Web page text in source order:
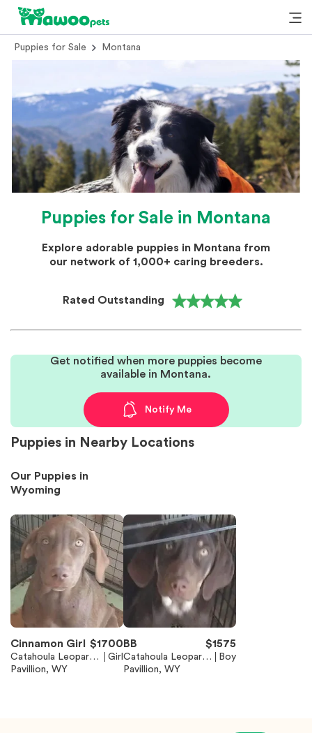
Puppies for Sale Montana
Puppies for Sale in Montana
Explore adorable puppies in Montana from
our network of 1,000+ caring breeders.
Rated Outstanding
Get notified when more puppies become
available in Montana.
Notify Me
Puppies in Nearby Locations
Our Puppies in
Wyoming
Cinnamon Girl $1700
Catahoula Leopard
Dog
Girl
Pavillion, WY
BB $1575
Catahoula Leopard
Dog
Boy
Pavillion, WY